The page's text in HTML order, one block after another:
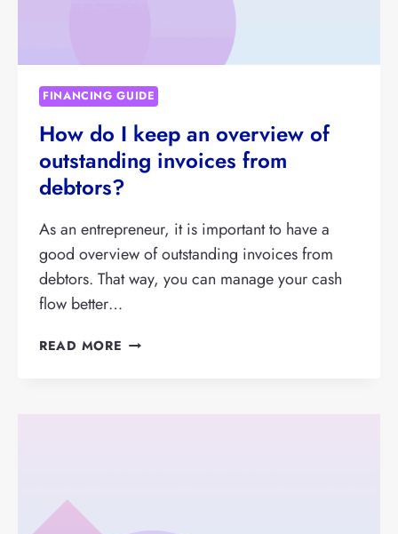
FINANCING GUIDE
How do I keep an overview of
outstanding invoices from
debtors?
As an entrepreneur, it is important to have a
good overview of outstanding invoices from
debtors. That way, you can manage your cash
flow better…
READ MORE HOW